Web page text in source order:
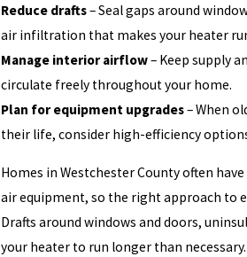
Reduce drafts– Seal gaps around
air infiltration that makes your heater
Manage interior airflow– Keep supply
circulate freely throughout your home.
Plan for equipment upgrades– When
their life, consider high-efficiency
Homes in Westchester County often
air equipment, so the right approach to
Drafts around windows and doors,
your heater to run longer than